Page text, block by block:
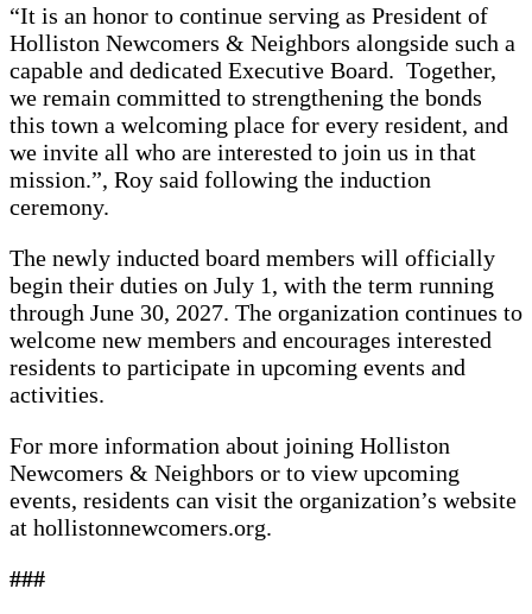
“It is an honor to continue serving as President of
Holliston Newcomers & Neighbors alongside such a
capable and dedicated Executive Board. Together,
we remain committed to strengthening the bonds
this town a welcoming place for every resident, and
we invite all who are interested to join us in that
mission.”, Roy said following the induction
ceremony.
The newly inducted board members will officially
begin their duties on July 1, with the term running
through June 30, 2027. The organization continues to
welcome new members and encourages interested
residents to participate in upcoming events and
activities.
For more information about joining Holliston
Newcomers & Neighbors or to view upcoming
events, residents can visit the organization’s website
at hollistonnewcomers.org.
###